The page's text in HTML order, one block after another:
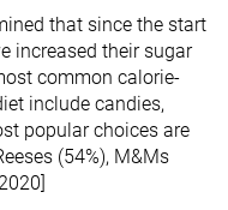
that since the start
increased their sugar
common calorie-
include candies,
popular choices are
(54%), M&Ms